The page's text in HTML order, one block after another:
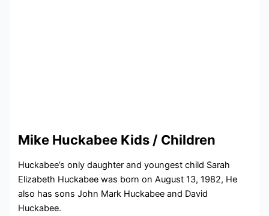
Mike Huckabee Kids / Children
Huckabee’s only daughter and youngest child Sarah
Elizabeth Huckabee was born on August 13, 1982, He
also has sons John Mark Huckabee and David
Huckabee.